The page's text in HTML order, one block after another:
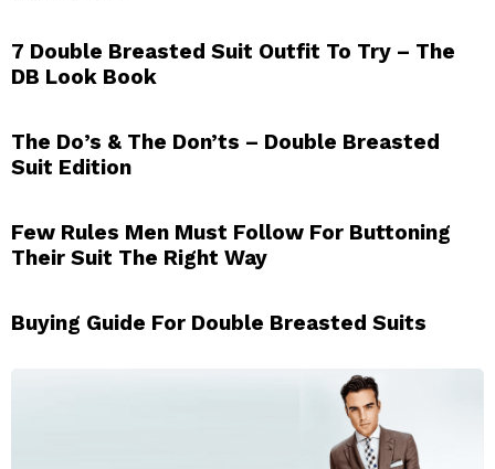
7 Double Breasted Suit Outfit To Try – The
DB Look Book
The Do’s & The Don’ts – Double Breasted
Suit Edition
Few Rules Men Must Follow For Buttoning
Their Suit The Right Way
Buying Guide For Double Breasted Suits